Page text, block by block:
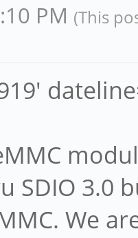
PM (This
SDIO 3.0
We